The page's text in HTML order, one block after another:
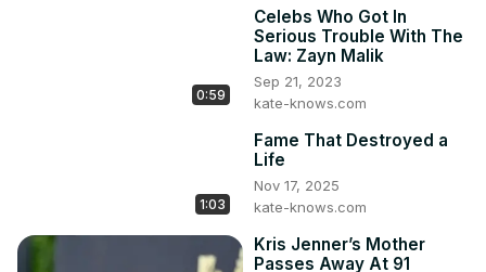
0:59
Celebs Who Got In
Serious Trouble With The
Law: Zayn Malik
Sep 21, 2023
kate-knows.com
1:03
Fame That Destroyed a
Life
Nov 17, 2025
kate-knows.com
Kris Jenner’s Mother
Passes Away At 91